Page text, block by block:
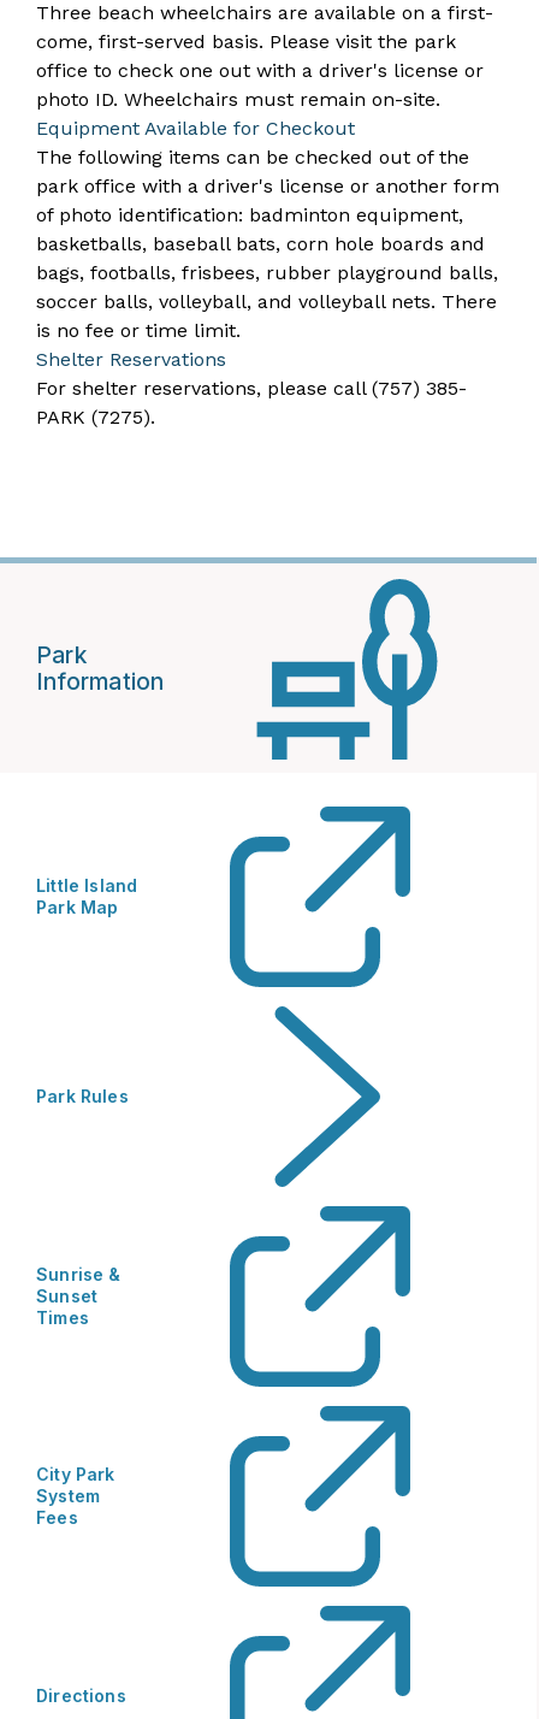
Three beach wheelchairs are available on a first-
come, first-served basis. Please visit the park
office to check one out with a driver's license or
photo ID. Wheelchairs must remain on-site.
​Equipment Available for Checkout
The following items can be checked out of the
park office with a driver's license or another form
of photo identification: badminton equipment,
basketballs, baseball bats, corn hole boards and
bags, footballs, frisbees, rubber playground balls,
soccer balls, volleyball, and volleyball nets. There
is no fee or time limit.
Shelter Reservations
For shelter reservations, please call (757) 385-
PARK (7275). ​
Park
Information
Little Island
Park Map
Park Rules
Sunrise &
Sunset
Times
City Park
System
Fees
Directions